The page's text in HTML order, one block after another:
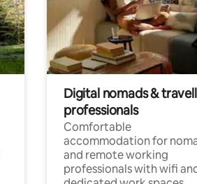
Digital nomads &
professionals
Comfortable
accommodation for
and remote working
professionals with wifi